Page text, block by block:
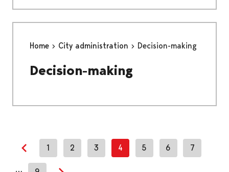
Home City administration Decision-making
Decision-making
Previous page
1 2 3 4 5 6 7
…